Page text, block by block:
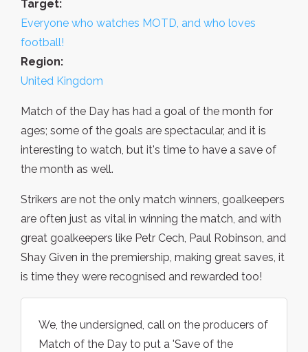
Target:
Everyone who watches MOTD, and who loves
football!
Region:
United Kingdom
Match of the Day has had a goal of the month for
ages; some of the goals are spectacular, and it is
interesting to watch, but it's time to have a save of
the month as well.
Strikers are not the only match winners, goalkeepers
are often just as vital in winning the match, and with
great goalkeepers like Petr Cech, Paul Robinson, and
Shay Given in the premiership, making great saves, it
is time they were recognised and rewarded too!
We, the undersigned, call on the producers of
Match of the Day to put a 'Save of the